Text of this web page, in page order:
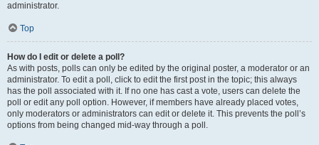
administrator.
Top
How do I edit or delete a poll?
As with posts, polls can only be edited by the original poster, a moderator or an
administrator. To edit a poll, click to edit the first post in the topic; this always
has the poll associated with it. If no one has cast a vote, users can delete the
poll or edit any poll option. However, if members have already placed votes,
only moderators or administrators can edit or delete it. This prevents the poll’s
options from being changed mid-way through a poll.